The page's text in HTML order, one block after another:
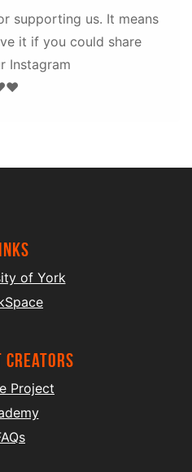
supporting us. It means
it if you could share
Instagram
of York
creators
Project